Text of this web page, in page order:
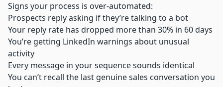
Signs your process is over-automated:
Prospects reply asking if they’re talking to a bot
Your reply rate has dropped more than 30% in 60 days
You’re getting LinkedIn warnings about unusual
activity
Every message in your sequence sounds identical
You can’t recall the last genuine sales conversation you